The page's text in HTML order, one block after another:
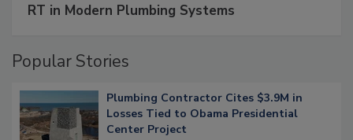
RT in Modern Plumbing Systems
Popular Stories
Plumbing Contractor Cites $3.9M in
Losses Tied to Obama Presidential
Center Project